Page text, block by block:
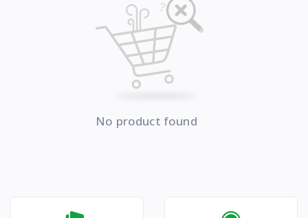
No product found